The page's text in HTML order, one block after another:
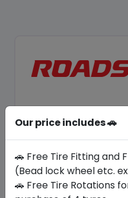
Our price includes 🚗
🚗 Free Tire Fitting and
(Bead lock wheel etc.
🚗 Free Tire Rotations